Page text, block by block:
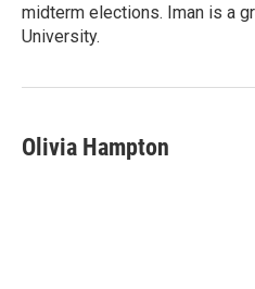
midterm elections. Iman is a
University.
Olivia Hampton